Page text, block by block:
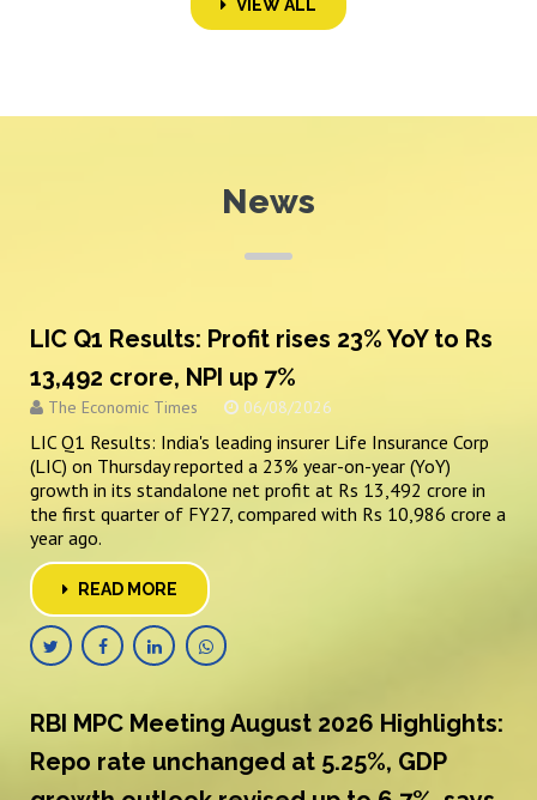
VIEW ALL
News
LIC Q1 Results: Profit rises 23% YoY to Rs
13,492 crore, NPI up 7%
The Economic Times 06/08/2026
LIC Q1 Results: India's leading insurer Life Insurance Corp
(LIC) on Thursday reported a 23% year-on-year (YoY)
growth in its standalone net profit at Rs 13,492 crore in
the first quarter of FY27, compared with Rs 10,986 crore a
year ago.
READ MORE
RBI MPC Meeting August 2026 Highlights:
Repo rate unchanged at 5.25%, GDP